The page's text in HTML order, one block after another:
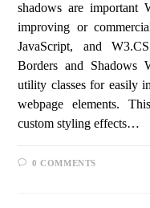
shadows are important
improving or
JavaScript, and
Borders and Shadows
utility classes for easily
webpage elements.
custom styling effects…
0 COMMENTS